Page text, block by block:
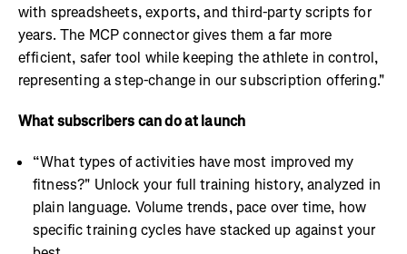
with spreadsheets, exports, and third-party scripts for
years. The MCP connector gives them a far more
efficient, safer tool while keeping the athlete in control,
representing a step-change in our subscription offering."
What subscribers can do at launch
“What types of activities have most improved my
fitness?" Unlock your full training history, analyzed in
plain language. Volume trends, pace over time, how
specific training cycles have stacked up against your